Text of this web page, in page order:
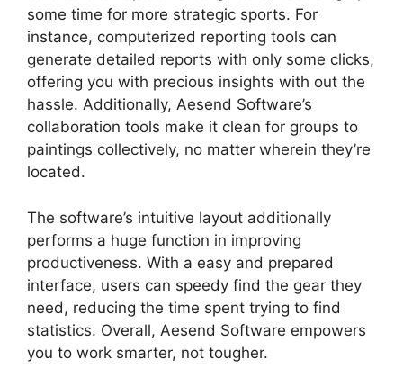
some time for more strategic sports. For
instance, computerized reporting tools can
generate detailed reports with only some clicks,
offering you with precious insights with out the
hassle. Additionally, Aesend Software’s
collaboration tools make it clean for groups to
paintings collectively, no matter wherein they’re
located.
The software’s intuitive layout additionally
performs a huge function in improving
productiveness. With a easy and prepared
interface, users can speedy find the gear they
need, reducing the time spent trying to find
statistics. Overall, Aesend Software empowers
you to work smarter, not tougher.